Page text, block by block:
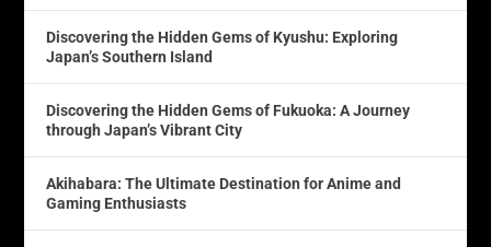
Discovering the Hidden Gems of Kyushu: Exploring
Japan’s Southern Island
Discovering the Hidden Gems of Fukuoka: A Journey
through Japan’s Vibrant City
Akihabara: The Ultimate Destination for Anime and
Gaming Enthusiasts